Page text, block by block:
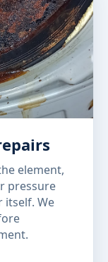
element,
pressure
itself. We